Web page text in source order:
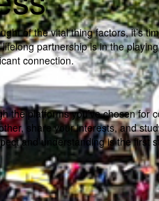
of the vital thing factors, it’s
partnership is in the
connection.
the platforms you’ve chosen for
share your interests, and
and understanding is the first